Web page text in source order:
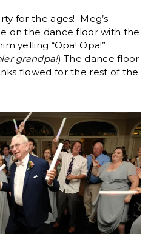
for the ages! Meg’s
on the dance floor with the
yelling “Opa! Opa!”
grandpa!) The dance floor
flowed for the rest of the